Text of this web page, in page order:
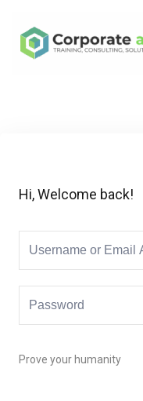
Hi, Welcome back!
Prove your humanity
Sign
Remember me